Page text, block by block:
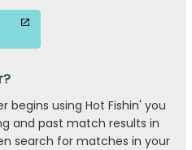
begins using Hot Fishin' you
and past match results in
search for matches in your